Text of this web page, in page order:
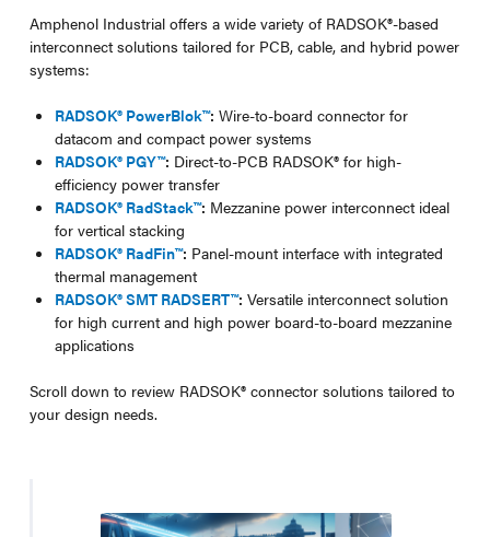
Amphenol Industrial offers a wide variety of RADSOK®-based
interconnect solutions tailored for PCB, cable, and hybrid power
systems:
RADSOK® PowerBlok™: Wire-to-board connector for
datacom and compact power systems
RADSOK® PGY™: Direct-to-PCB RADSOK® for high-
efficiency power transfer
RADSOK® RadStack™: Mezzanine power interconnect ideal
for vertical stacking
RADSOK® RadFin™: Panel-mount interface with integrated
thermal management
RADSOK® SMT RADSERT™: Versatile interconnect solution
for high current and high power board-to-board mezzanine
applications
Scroll down to review RADSOK® connector solutions tailored to
your design needs.